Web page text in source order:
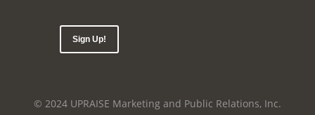
Sign Up!
© 2024 UPRAISE Marketing and Public Relations, Inc.